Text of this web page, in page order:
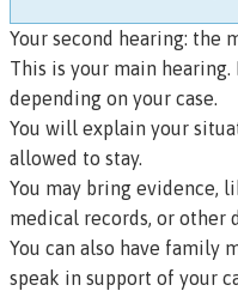
Your second hearing: the
This is your main
depending on your case.
You will explain your
allowed to stay.
You may bring evidence,
medical records, or other
You can also have family
speak in support of your